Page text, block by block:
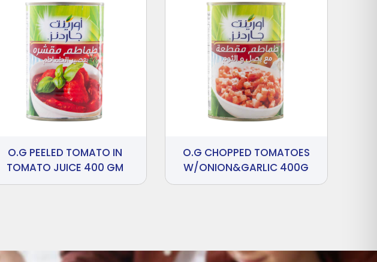
O.G PEELED TOMATO IN
TOMATO JUICE 400 GM
O.G CHOPPED TOMATOES
W/ONION&GARLIC 400G